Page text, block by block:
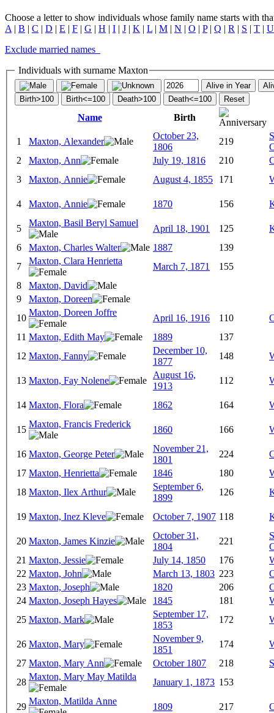
Choose a letter to show individuals whose family name starts with
A | B | C | D | E | F | G | H | I | J | K | L | M | N | O | P| Q | R | S | T | U
Exclude married names
Individuals with surname Maxton
Alive in Year
Birth>100
Birth<=100 Death>100 Death<=100 Reset
Name Birth
1 Maxton, Alexander
October 23,
1806
219
2
Maxton, Ann July 19, 1816 210
3
Maxton, Annie August 4, 1855 171
4 Maxton, Annie 1870 156
5
Maxton, Basil Beryl Samuel
April 18, 1901 125
6
Maxton, Charles Walter 1887
139
7
Maxton, Clara Henrietta
March 7, 1871
155
8
Maxton, David
9
Maxton, Doreen
10
Maxton, Doreen Joffre
April 16, 1916 110
11 Maxton, Edith May 1889
137
12 Maxton, Fanny
December 10,
1877
148
13 Maxton, Fay Nolene
August 16,
1913
112
14 Maxton, Flora 1862 164
15
Maxton, Francis Frederick
1860 166
16 Maxton, George Peter
November 21,
1801
224
17 Maxton, Henrietta 1846 180
18 Maxton, Ilex Arthur
September 6,
1899
126
19 Maxton, Inez Kleve October 7, 1907 118
20 Maxton, James Kinzie
October 31,
1804
221
21 Maxton, Jessie July 14, 1850 176
22 Maxton, John March 13, 1803 223
23 Maxton, Joseph 1820 206
24 Maxton, Joseph Hayes 1845 181
25 Maxton, Mark
September 17,
1853
172
26 Maxton, Mary
November 9,
1851
174
27 Maxton, Mary Ann October 1807 218
28
Maxton, Mary May Matilda
January 1, 1873 153
29
Maxton, Matilda Anne
1809 217